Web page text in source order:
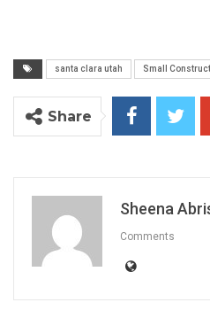
santa clara utah Small
Share
Sheena
Comments